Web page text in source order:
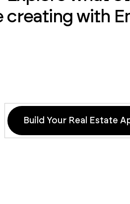
creating with
Build Your Real Estate